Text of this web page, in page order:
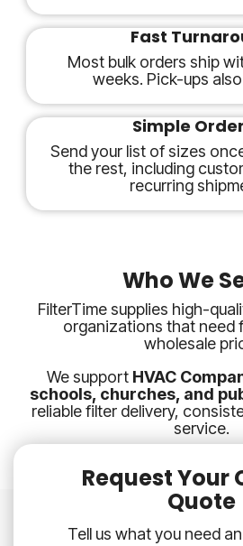
Fast
Most bulk orders ship
weeks. Pick-ups
Simple
Send your list of sizes
the rest, including
recurring
Who We
FilterTime supplies high-
organizations that need
wholesale
We support HVAC
schools, churches, and
reliable filter delivery,
service.
Request Your
Quote
Tell us what you need